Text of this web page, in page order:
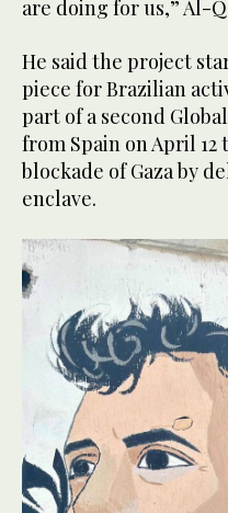
are doing for us,” Al-
He said the project
piece for Brazilian
part of a second
from Spain on ‌April 12
blockade of ​Gaza ⁠by
enclave.